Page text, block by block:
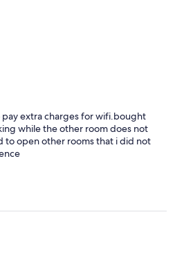
earlier i paid SGD 339.11 for a
times to hotels.com customer
around with no resolution, your
D'Carlton, resolution is they will
which i say this is ridulous, i paid
mercy of hotel staff doing their
i paid out is the WORST
extra charges for wifi.bought
while the other room does not
to open other rooms that i did not